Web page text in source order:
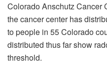
Colorado Anschutz Cancer
the cancer center has
to people in 55 Colorado
distributed thus far show
threshold.